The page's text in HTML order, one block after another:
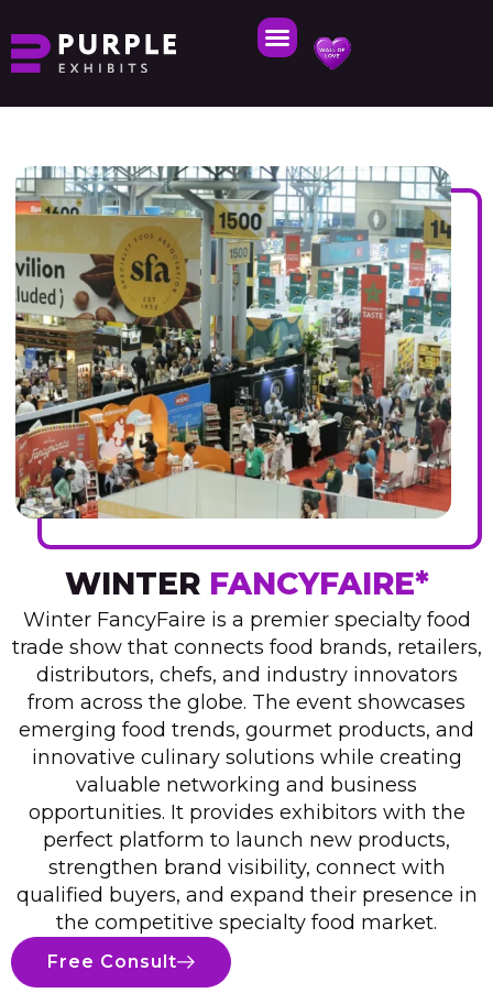
WINTER FANCYFAIRE*
Winter FancyFaire is a premier specialty food
trade show that connects food brands, retailers,
distributors, chefs, and industry innovators
from across the globe. The event showcases
emerging food trends, gourmet products, and
innovative culinary solutions while creating
valuable networking and business
opportunities. It provides exhibitors with the
perfect platform to launch new products,
strengthen brand visibility, connect with
qualified buyers, and expand their presence in
the competitive specialty food market.
Free Consult